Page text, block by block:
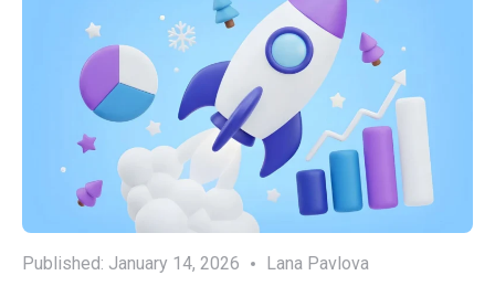
Published: January 14, 2026 Lana Pavlova